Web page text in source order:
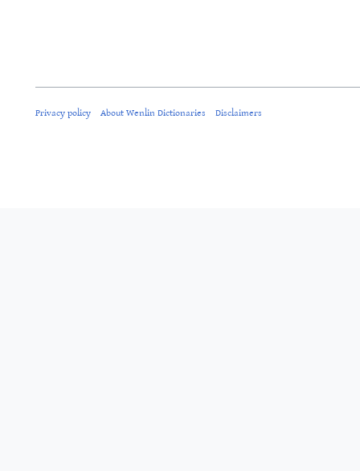
Privacy policy About Wenlin Dictionaries Disclaimers